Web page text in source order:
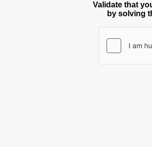
Validate that
by solving